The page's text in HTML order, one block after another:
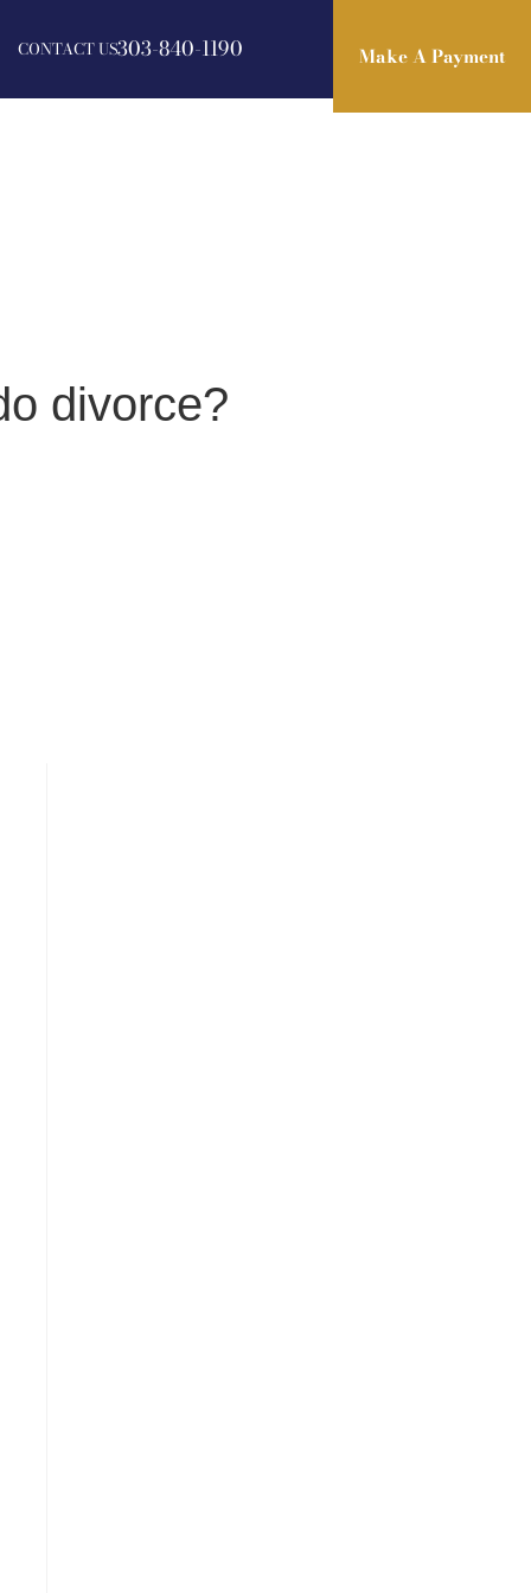
Make A Payment
CONTACT US303-840-1190 Make A Payment
divorce?